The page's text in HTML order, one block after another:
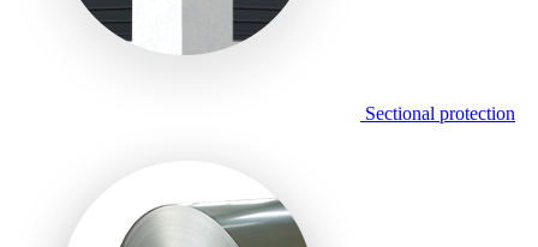
Sectional protection